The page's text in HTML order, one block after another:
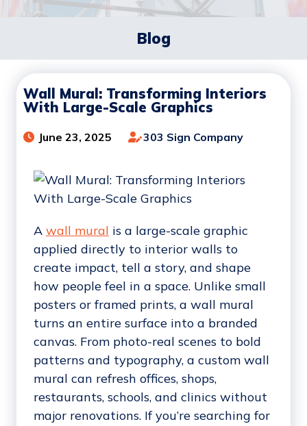
Blog
Wall Mural: Transforming Interiors
With Large-Scale Graphics
June 23, 2025 303 Sign Company
A wall mural is a large-scale graphic
applied directly to interior walls to
create impact, tell a story, and shape
how people feel in a space. Unlike small
posters or framed prints, a wall mural
turns an entire surface into a branded
canvas. From photo-real scenes to bold
patterns and typography, a custom wall
mural can refresh offices, shops,
restaurants, schools, and clinics without
major renovations. If you’re searching for